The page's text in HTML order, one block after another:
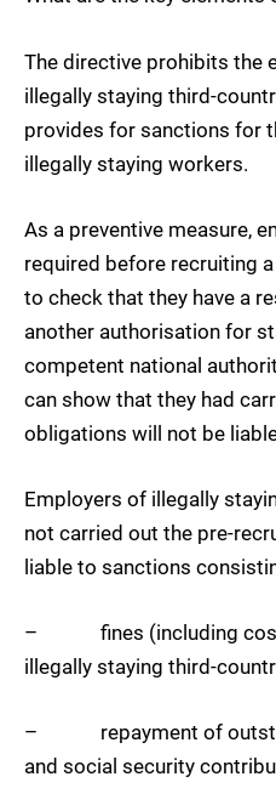
The directive prohibits the
illegally staying third-
provides for sanctions for
illegally staying workers.
As a preventive measure,
required before recruiting
to check that they have a
another authorisation for
competent national
can show that they had
obligations will not be
Employers of illegally
not carried out the pre-
liable to sanctions
– fines (including
illegally staying third-
– repayment of
and social security